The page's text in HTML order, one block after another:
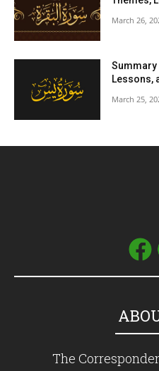
March 26,
Summary
Lessons,
March 25,
The